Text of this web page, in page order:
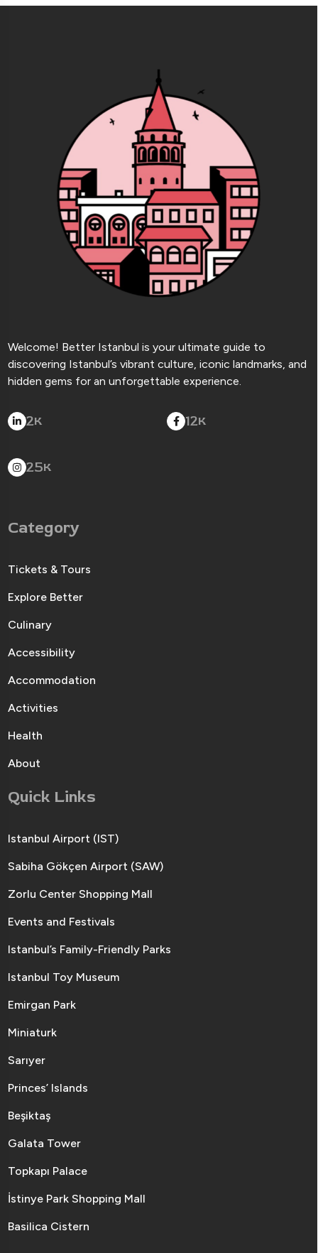
Welcome! Better Istanbul is your ultimate guide to
discovering Istanbul’s vibrant culture, iconic landmarks, and
hidden gems for an unforgettable experience.
2K 12K
25K
Category
Tickets & Tours
Explore Better
Culinary
Accessibility
Accommodation
Activities
Health
About
Quick Links
Istanbul Airport (IST)
Sabiha Gökçen Airport (SAW)
Zorlu Center Shopping Mall
Events and Festivals
Istanbul’s Family-Friendly Parks
Istanbul Toy Museum
Emirgan Park
Miniaturk
Sarıyer
Princes’ Islands
Beşiktaş
Galata Tower
Topkapı Palace
İstinye Park Shopping Mall
Basilica Cistern